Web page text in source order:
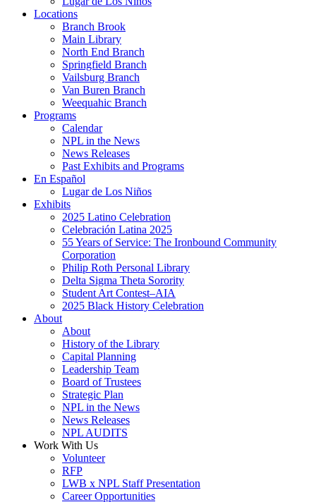
Locations
Branch Brook
Main Library
North End Branch
Springfield Branch
Vailsburg Branch
Van Buren Branch
Weequahic Branch
Programs
Calendar
NPL in the News
News Releases
Past Exhibits and Programs
En Español
Lugar de Los Niños
Exhibits
2025 Latino Celebration
Celebración Latina 2025
55 Years of Service: The Ironbound Community
Corporation
Philip Roth Personal Library
Delta Sigma Theta Sorority
Student Art Contest–AIA
2025 Black History Celebration
About
About
History of the Library
Capital Planning
Leadership Team
Board of Trustees
Strategic Plan
NPL in the News
News Releases
NPL AUDITS
Work With Us
Volunteer
RFP
LWB x NPL Staff Presentation
Career Opportunities